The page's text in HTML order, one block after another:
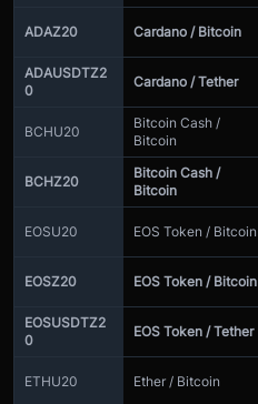
ADAZ20 Cardano / Bitcoin
ADAUSDTZ2
0
Cardano / Tether
BCHU20
Bitcoin Cash /
Bitcoin
BCHZ20
Bitcoin Cash /
Bitcoin
EOSU20 EOS Token / Bitcoin
EOSZ20 EOS Token / Bitcoin
EOSUSDTZ2
0
EOS Token / Tether
ETHU20 Ether / Bitcoin